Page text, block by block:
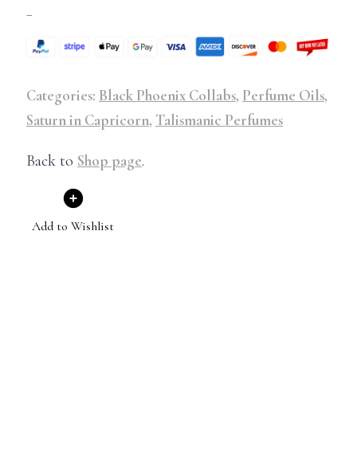
–
Categories: Black Phoenix Collabs, Perfume Oils,
Saturn in Capricorn, Talismanic Perfumes
Back to Shop page.
Add to Wishlist